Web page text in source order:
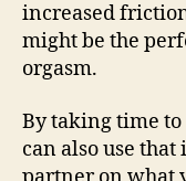
increased
might be the
orgasm.
By taking time
can also use